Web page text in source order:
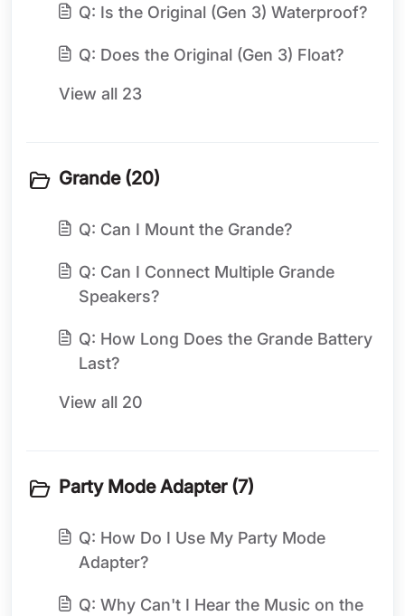
Q: Is the Original (Gen 3) Waterproof?
Q: Does the Original (Gen 3) Float?
View all 23
Grande (20)
Q: Can I Mount the Grande?
Q: Can I Connect Multiple Grande
Speakers?
Q: How Long Does the Grande Battery
Last?
View all 20
Party Mode Adapter (7)
Q: How Do I Use My Party Mode
Adapter?
Q: Why Can't I Hear the Music on the